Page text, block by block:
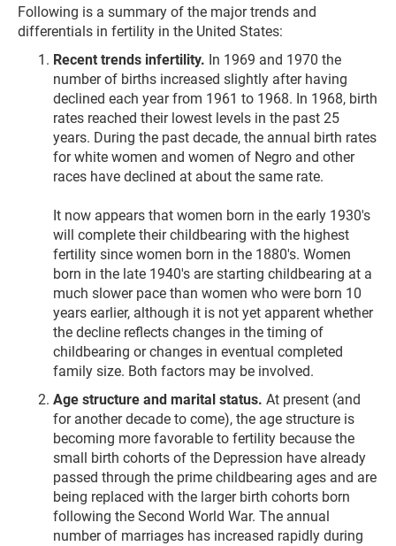
Following is a summary of the major trends and
differentials in fertility in the United States:
Recent trends infertility. In 1969 and 1970 the
number of births increased slightly after having
declined each year from 1961 to 1968. In 1968, birth
rates reached their lowest levels in the past 25
years. During the past decade, the annual birth rates
for white women and women of Negro and other
races have declined at about the same rate.
It now appears that women born in the early 1930's
will complete their childbearing with the highest
fertility since women born in the 1880's. Women
born in the late 1940's are starting childbearing at a
much slower pace than women who were born 10
years earlier, although it is not yet apparent whether
the decline reflects changes in the timing of
childbearing or changes in eventual completed
family size. Both factors may be involved.
Age structure and marital status. At present (and
for another decade to come), the age structure is
becoming more favorable to fertility because the
small birth cohorts of the Depression have already
passed through the prime childbearing ages and are
being replaced with the larger birth cohorts born
following the Second World War. The annual
number of marriages has increased rapidly during